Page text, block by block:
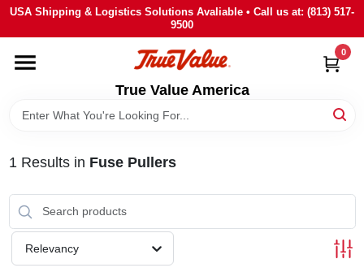
Skip
content
USA Shipping & Logistics Solutions Avaliable • Call us at: (813) 517-
9500
True Value America
0
HOME
DEPARTMENTS
BRANDS
STORE INFO
SIGN IN
1 Results in Fuse Pullers
Relevancy